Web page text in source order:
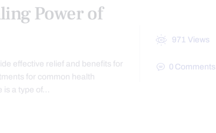
Power of
effective relief and benefits for
for common health
a type of…
971 Views
0 Comments